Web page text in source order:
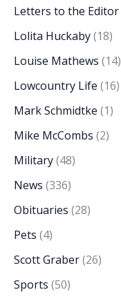
Letters to the Editor
Lolita Huckaby(18)
Louise Mathews (14)
Lowcountry Life (16)
Mark Schmidtke (1)
Mike McCombs (2)
Military(48)
News (336)
Obituaries (28)
Pets (4)
Scott Graber(26)
Sports (50)